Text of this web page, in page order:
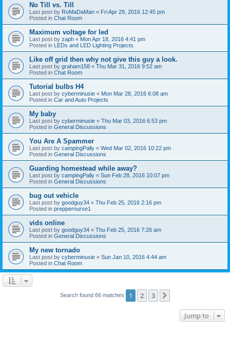
No Till vs. Till
Last post by RoMaDaMan « Fri Apr 29, 2016 12:45 pm
Posted in Chat Room
Maximum voltage for led
Last post by zaph « Mon Apr 18, 2016 4:41 pm
Posted in LEDs and LED Lighting Projects
Like off grid then why not give this guy a look.
Last post by graham158 « Thu Mar 31, 2016 9:52 am
Posted in Chat Room
Tutorial bulbs H4
Last post by cyberminusie « Mon Mar 28, 2016 6:08 am
Posted in Car and Auto Projects
My baby
Last post by cyberminusie « Thu Mar 03, 2016 6:53 pm
Posted in General Discussions
You Are A Spammer
Last post by campingPally « Wed Mar 02, 2016 10:22 pm
Posted in General Discussions
Guarding homestead while away?
Last post by campingPally « Sun Feb 28, 2016 10:07 pm
Posted in General Discussions
bug out vehicle
Last post by goodguy34 « Thu Feb 25, 2016 2:16 pm
Posted in preppernurse1
vids online
Last post by goodguy34 « Thu Feb 25, 2016 7:26 am
Posted in General Discussions
My new tornado
Last post by cyberminusie « Sun Jan 10, 2016 4:44 am
Posted in Chat Room
Search found 66 matches 1 2 3
Jump to